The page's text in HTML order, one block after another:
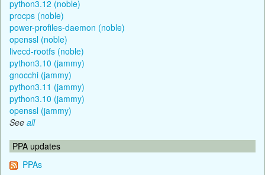
python3.12 (noble)
procps (noble)
power-profiles-daemon (noble)
openssl (noble)
livecd-rootfs (noble)
python3.10 (jammy)
gnocchi (jammy)
python3.11 (jammy)
python3.10 (jammy)
openssl (jammy)
See all
PPA updates
PPAs